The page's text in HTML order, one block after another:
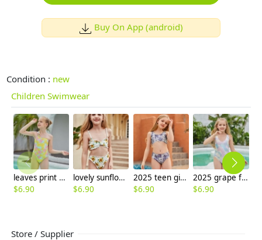
Buy On App (android)
Condition : new
Children Swimwear
leaves print girl one-piece swimwear swimsuit
$6.90
lovely sunflower printing girl swimwear water game swimsuit wholesale
$6.90
2025 teen girl print swimwear teen girl children girl two piece design tube top and shorts
$6.90
2025 grape fruit print teen girl children girl two piece design tankini
$6.90
Store / Supplier